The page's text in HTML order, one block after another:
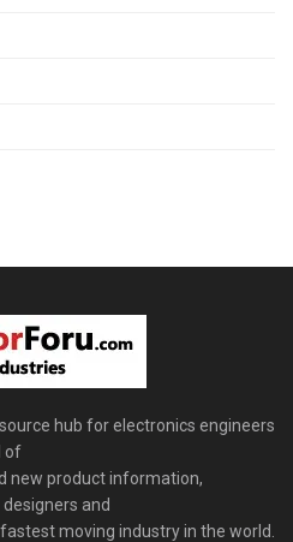
hub for electronics engineers
of
new product information,
and
moving industry in the world.